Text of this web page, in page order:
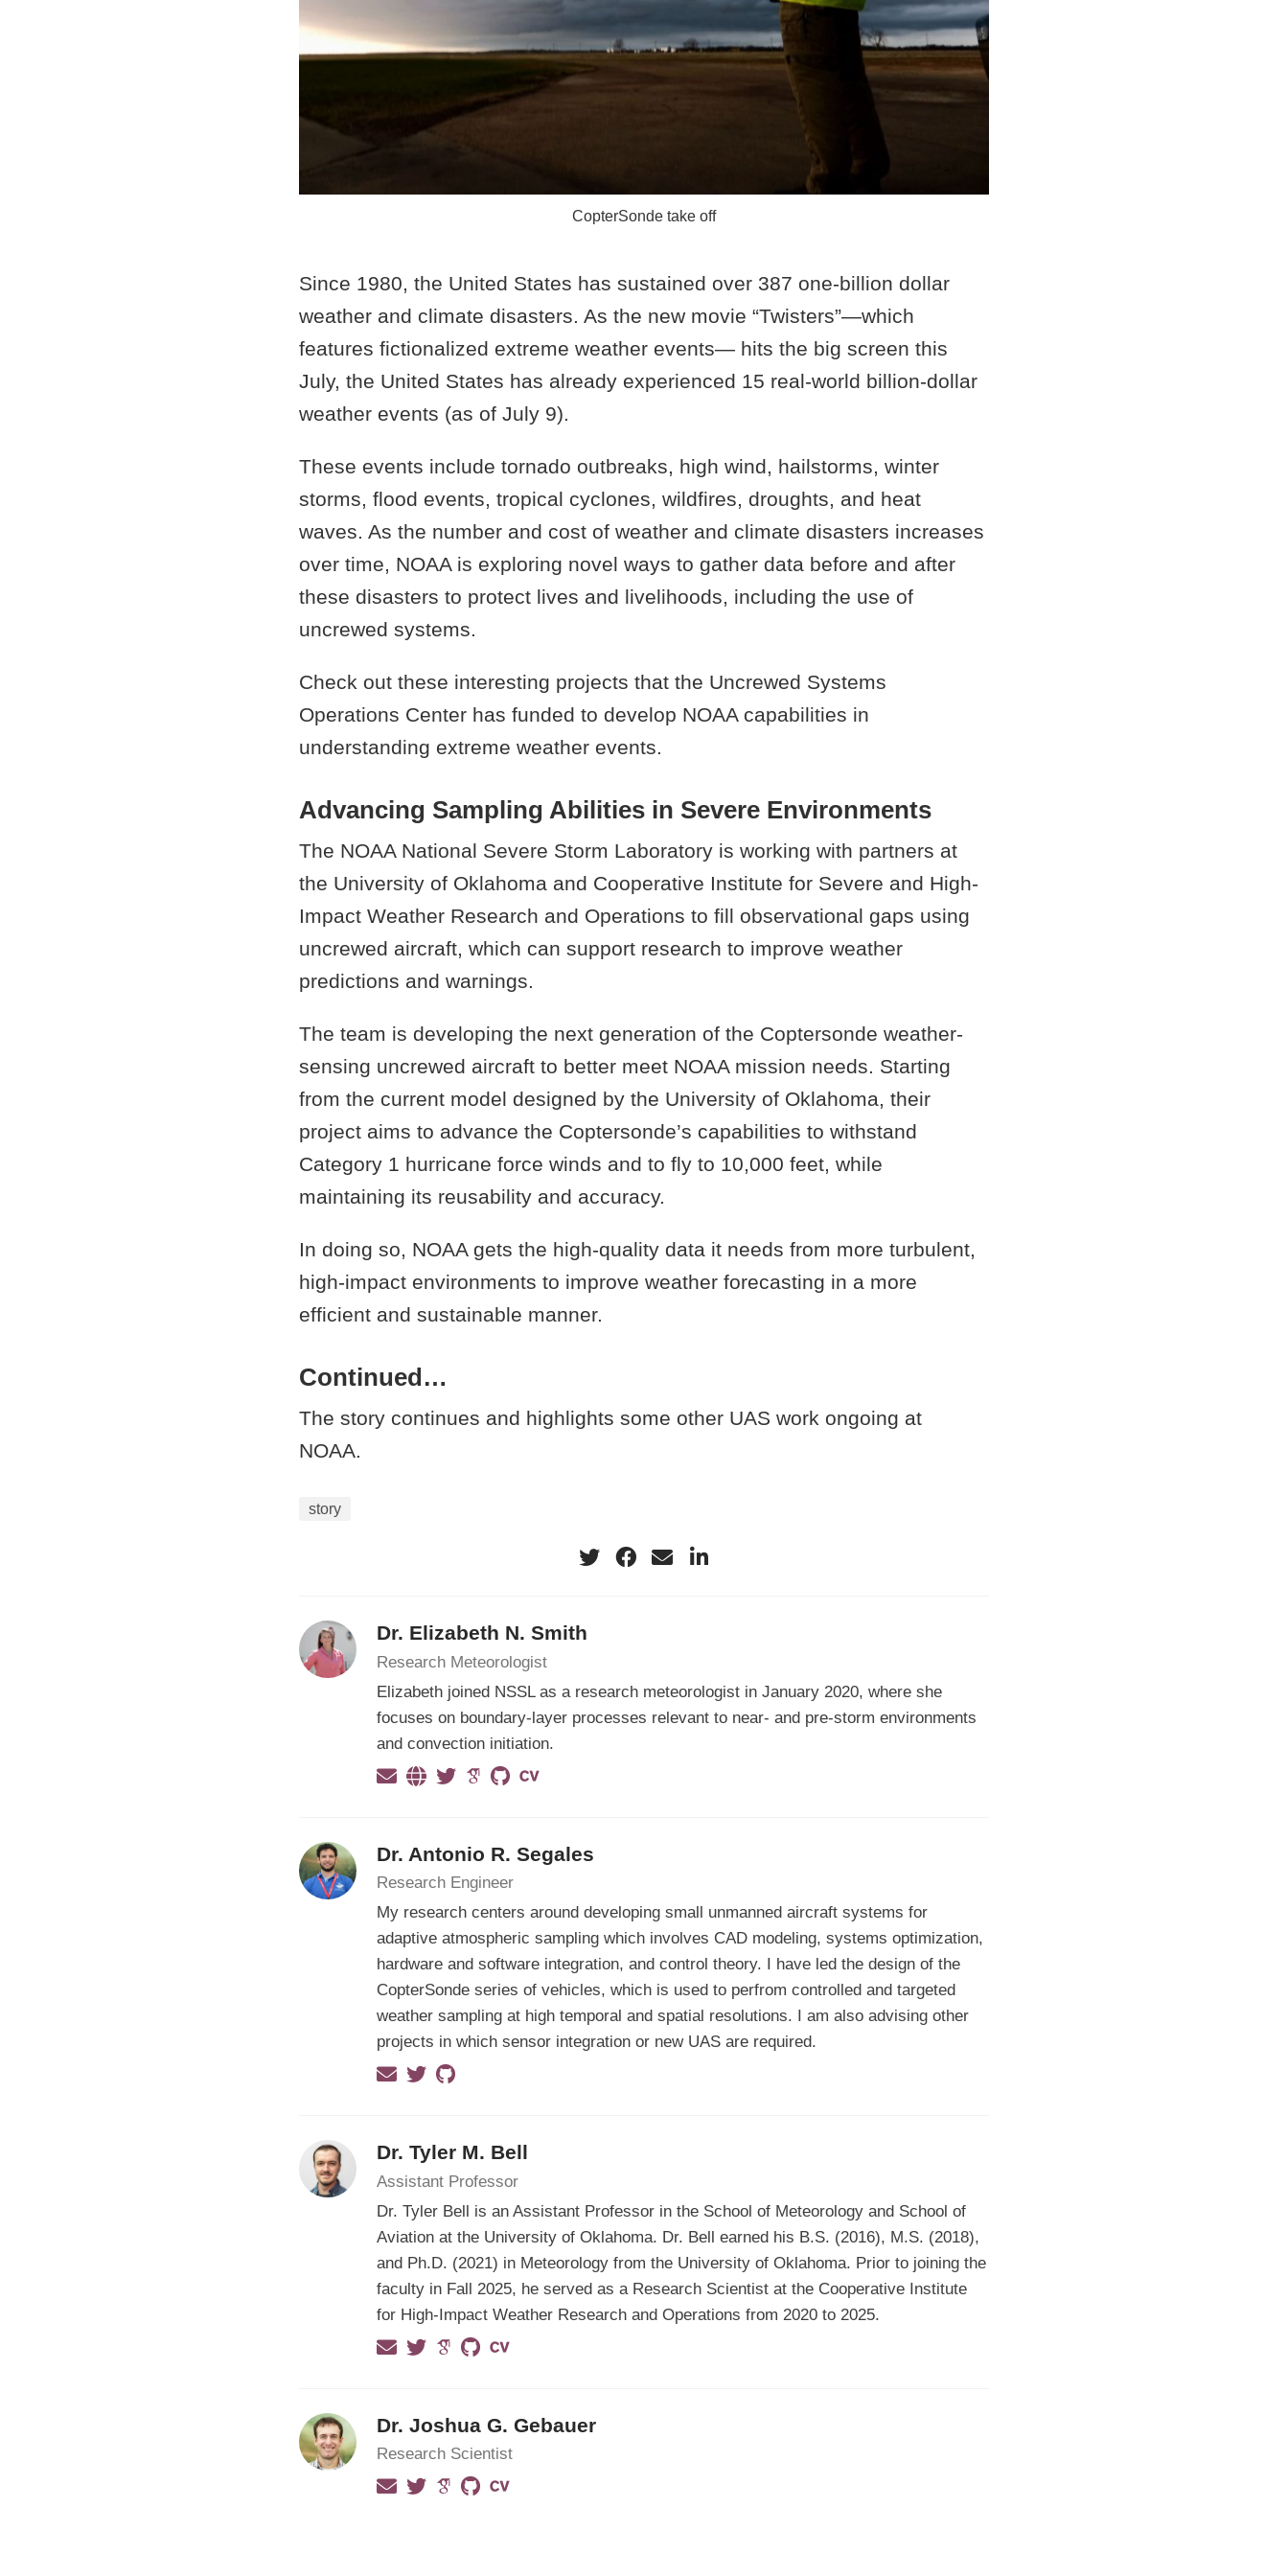
CopterSonde take off
Since 1980, the United States has sustained over 387 one-billion dollar
weather and climate disasters. As the new movie “Twisters”—which
features fictionalized extreme weather events— hits the big screen this
July, the United States has already experienced 15 real-world billion-dollar
weather events (as of July 9).
These events include tornado outbreaks, high wind, hailstorms, winter
storms, flood events, tropical cyclones, wildfires, droughts, and heat
waves. As the number and cost of weather and climate disasters increases
over time, NOAA is exploring novel ways to gather data before and after
these disasters to protect lives and livelihoods, including the use of
uncrewed systems.
Check out these interesting projects that the Uncrewed Systems
Operations Center has funded to develop NOAA capabilities in
understanding extreme weather events.
Advancing Sampling Abilities in Severe Environments
The NOAA National Severe Storm Laboratory is working with partners at
the University of Oklahoma and Cooperative Institute for Severe and High-
Impact Weather Research and Operations to fill observational gaps using
uncrewed aircraft, which can support research to improve weather
predictions and warnings.
The team is developing the next generation of the Coptersonde weather-
sensing uncrewed aircraft to better meet NOAA mission needs. Starting
from the current model designed by the University of Oklahoma, their
project aims to advance the Coptersonde’s capabilities to withstand
Category 1 hurricane force winds and to fly to 10,000 feet, while
maintaining its reusability and accuracy.
In doing so, NOAA gets the high-quality data it needs from more turbulent,
high-impact environments to improve weather forecasting in a more
efficient and sustainable manner.
Continued…
The story continues and highlights some other UAS work ongoing at
NOAA.
story
Dr. Elizabeth N. Smith
Research Meteorologist
Elizabeth joined NSSL as a research meteorologist in January 2020, where she
focuses on boundary-layer processes relevant to near- and pre-storm environments
and convection initiation.
Dr. Antonio R. Segales
Research Engineer
My research centers around developing small unmanned aircraft systems for
adaptive atmospheric sampling which involves CAD modeling, systems optimization,
hardware and software integration, and control theory. I have led the design of the
CopterSonde series of vehicles, which is used to perfrom controlled and targeted
weather sampling at high temporal and spatial resolutions. I am also advising other
projects in which sensor integration or new UAS are required.
Dr. Tyler M. Bell
Assistant Professor
Dr. Tyler Bell is an Assistant Professor in the School of Meteorology and School of
Aviation at the University of Oklahoma. Dr. Bell earned his B.S. (2016), M.S. (2018),
and Ph.D. (2021) in Meteorology from the University of Oklahoma. Prior to joining the
faculty in Fall 2025, he served as a Research Scientist at the Cooperative Institute
for High-Impact Weather Research and Operations from 2020 to 2025.
Dr. Joshua G. Gebauer
Research Scientist